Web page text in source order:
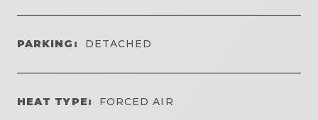
PARKING: DETACHED
HEAT TYPE: FORCED AIR